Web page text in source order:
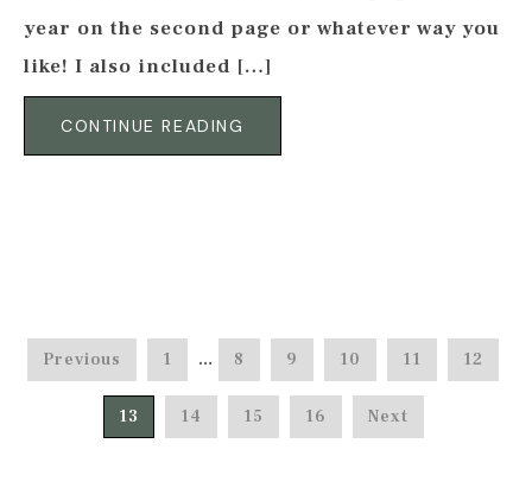
year on the second page or whatever way you
like! I also included […]
CONTINUE READING
Previous 1 … 8 9 10 11 12
13 14 15 16 Next